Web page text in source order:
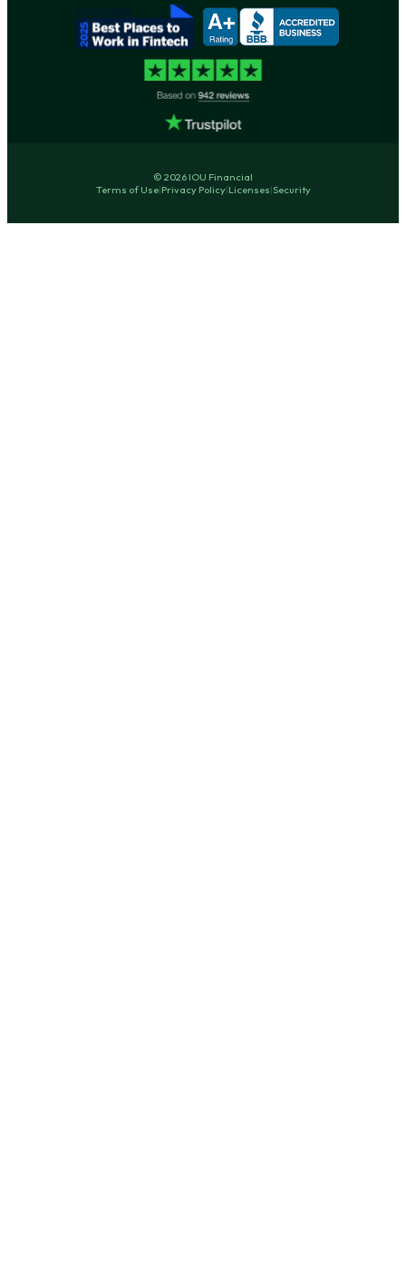
© 2026 IOU Financial
Terms of Use|Privacy Policy|Licenses|Security